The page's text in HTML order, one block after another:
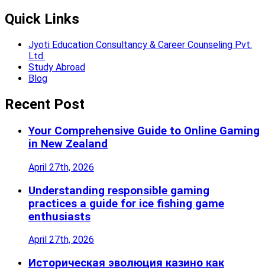
Quick Links
Jyoti Education Consultancy & Career Counseling Pvt.
Ltd.
Study Abroad
Blog
Recent Post
Your Comprehensive Guide to Online Gaming
in New Zealand
April 27th, 2026
Understanding responsible gaming
practices a guide for ice fishing game
enthusiasts
April 27th, 2026
Историческая эволюция казино как